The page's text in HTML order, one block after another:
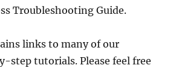
Troubleshooting Guide.
links to many of our
step tutorials. Please feel free